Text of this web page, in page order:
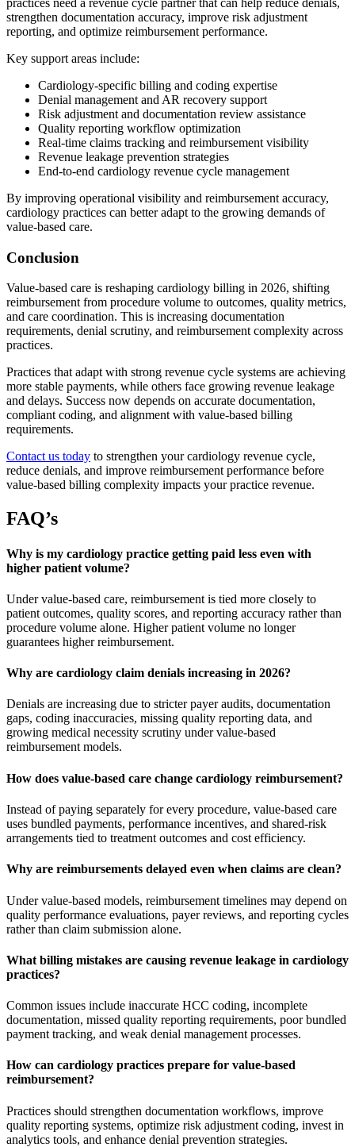
practices need a revenue cycle partner that can help reduce denials,
strengthen documentation accuracy, improve risk adjustment
reporting, and optimize reimbursement performance.
Key support areas include:
Cardiology-specific billing and coding expertise
Denial management and AR recovery support
Risk adjustment and documentation review assistance
Quality reporting workflow optimization
Real-time claims tracking and reimbursement visibility
Revenue leakage prevention strategies
End-to-end cardiology revenue cycle management
By improving operational visibility and reimbursement accuracy,
cardiology practices can better adapt to the growing demands of
value-based care.
Conclusion
Value-based care is reshaping cardiology billing in 2026, shifting
reimbursement from procedure volume to outcomes, quality metrics,
and care coordination. This is increasing documentation
requirements, denial scrutiny, and reimbursement complexity across
practices.
Practices that adapt with strong revenue cycle systems are achieving
more stable payments, while others face growing revenue leakage
and delays. Success now depends on accurate documentation,
compliant coding, and alignment with value-based billing
requirements.
Contact us today to strengthen your cardiology revenue cycle,
reduce denials, and improve reimbursement performance before
value-based billing complexity impacts your practice revenue.
FAQ’s
Why is my cardiology practice getting paid less even with
higher patient volume?
Under value-based care, reimbursement is tied more closely to
patient outcomes, quality scores, and reporting accuracy rather than
procedure volume alone. Higher patient volume no longer
guarantees higher reimbursement.
Why are cardiology claim denials increasing in 2026?
Denials are increasing due to stricter payer audits, documentation
gaps, coding inaccuracies, missing quality reporting data, and
growing medical necessity scrutiny under value-based
reimbursement models.
How does value-based care change cardiology reimbursement?
Instead of paying separately for every procedure, value-based care
uses bundled payments, performance incentives, and shared-risk
arrangements tied to treatment outcomes and cost efficiency.
Why are reimbursements delayed even when claims are clean?
Under value-based models, reimbursement timelines may depend on
quality performance evaluations, payer reviews, and reporting cycles
rather than claim submission alone.
What billing mistakes are causing revenue leakage in cardiology
practices?
Common issues include inaccurate HCC coding, incomplete
documentation, missed quality reporting requirements, poor bundled
payment tracking, and weak denial management processes.
How can cardiology practices prepare for value-based
reimbursement?
Practices should strengthen documentation workflows, improve
quality reporting systems, optimize risk adjustment coding, invest in
analytics tools, and enhance denial prevention strategies.